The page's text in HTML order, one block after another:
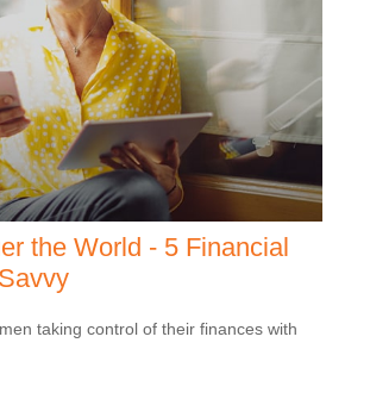
the World - 5 Financial
taking control of their finances with